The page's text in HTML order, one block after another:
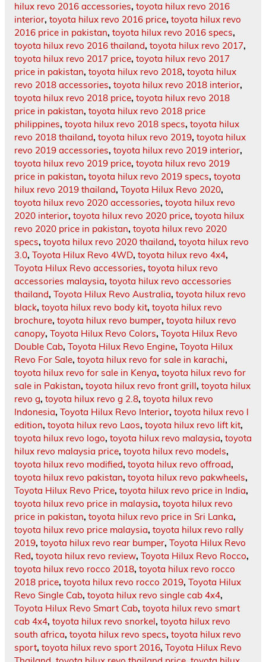
hilux revo 2016 accessories, toyota hilux revo 2016
interior, toyota hilux revo 2016 price, toyota hilux revo
2016 price in pakistan, toyota hilux revo 2016 specs,
toyota hilux revo 2016 thailand, toyota hilux revo 2017,
toyota hilux revo 2017 price, toyota hilux revo 2017
price in pakistan, toyota hilux revo 2018, toyota hilux
revo 2018 accessories, toyota hilux revo 2018 interior,
toyota hilux revo 2018 price, toyota hilux revo 2018
price in pakistan, toyota hilux revo 2018 price
philippines, toyota hilux revo 2018 specs, toyota hilux
revo 2018 thailand, toyota hilux revo 2019, toyota hilux
revo 2019 accessories, toyota hilux revo 2019 interior,
toyota hilux revo 2019 price, toyota hilux revo 2019
price in pakistan, toyota hilux revo 2019 specs, toyota
hilux revo 2019 thailand, Toyota Hilux Revo 2020,
toyota hilux revo 2020 accessories, toyota hilux revo
2020 interior, toyota hilux revo 2020 price, toyota hilux
revo 2020 price in pakistan, toyota hilux revo 2020
specs, toyota hilux revo 2020 thailand, toyota hilux revo
3.0, Toyota Hilux Revo 4WD, toyota hilux revo 4x4,
Toyota Hilux Revo accessories, toyota hilux revo
accessories malaysia, toyota hilux revo accessories
thailand, Toyota Hilux Revo Australia, toyota hilux revo
black, toyota hilux revo body kit, toyota hilux revo
brochure, toyota hilux revo bumper, toyota hilux revo
canopy, Toyota Hilux Revo Colors, Toyota Hilux Revo
Double Cab, Toyota Hilux Revo Engine, Toyota Hilux
Revo For Sale, toyota hilux revo for sale in karachi,
toyota hilux revo for sale in Kenya, toyota hilux revo for
sale in Pakistan, toyota hilux revo front grill, toyota hilux
revo g, toyota hilux revo g 2.8, toyota hilux revo
Indonesia, Toyota Hilux Revo Interior, toyota hilux revo l
edition, toyota hilux revo Laos, toyota hilux revo lift kit,
toyota hilux revo logo, toyota hilux revo malaysia, toyota
hilux revo malaysia price, toyota hilux revo models,
toyota hilux revo modified, toyota hilux revo offroad,
toyota hilux revo pakistan, toyota hilux revo pakwheels,
Toyota Hilux Revo Price, toyota hilux revo price in India,
toyota hilux revo price in malaysia, toyota hilux revo
price in pakistan, toyota hilux revo price in Sri Lanka,
toyota hilux revo price malaysia, toyota hilux revo rally
2019, toyota hilux revo rear bumper, Toyota Hilux Revo
Red, toyota hilux revo review, Toyota Hilux Revo Rocco,
toyota hilux revo rocco 2018, toyota hilux revo rocco
2018 price, toyota hilux revo rocco 2019, Toyota Hilux
Revo Single Cab, toyota hilux revo single cab 4x4,
Toyota Hilux Revo Smart Cab, toyota hilux revo smart
cab 4x4, toyota hilux revo snorkel, toyota hilux revo
south africa, toyota hilux revo specs, toyota hilux revo
sport, toyota hilux revo sport 2016, Toyota Hilux Revo